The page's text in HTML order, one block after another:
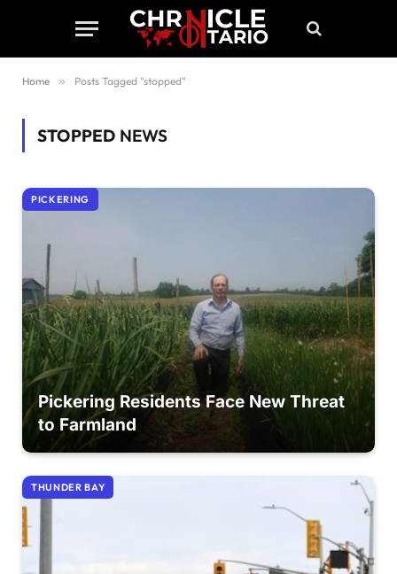
Home » Posts Tagged "stopped"
STOPPED NEWS
PICKERING
Pickering Residents Face New Threat
to Farmland
THUNDER BAY